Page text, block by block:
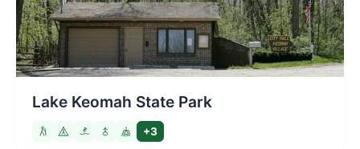
Lake Keomah State Park
+3